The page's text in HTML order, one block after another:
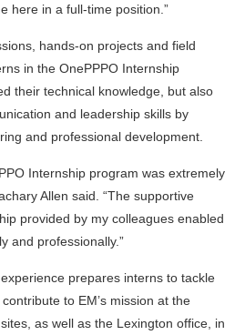
here in a full-time position.”
hands-on projects and field
in the OnePPPO Internship
their technical knowledge, but also
and leadership skills by
and professional development.
Internship program was extremely
Allen said. “The supportive
provided by my colleagues enabled
and professionally.”
prepares interns to tackle
to EM’s mission at the
as well as the Lexington office, in